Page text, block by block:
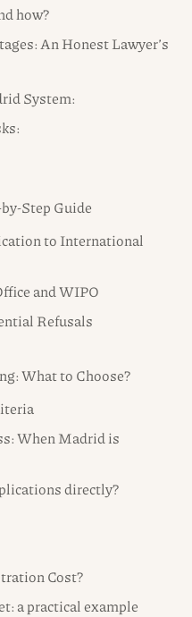
how?
An Honest Lawyer’s
System:
Step Guide
to International
and WIPO
Refusals
What to Choose?
When Madrid is
directly?
Cost?
a practical example